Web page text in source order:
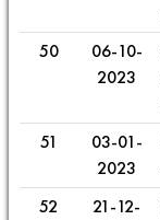
50
06-10-
2023
51
03-01-
2023
52
21-12-